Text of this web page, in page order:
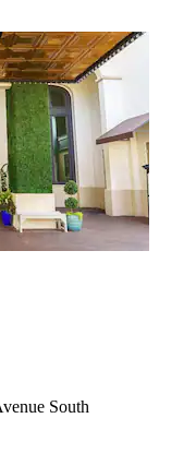
South